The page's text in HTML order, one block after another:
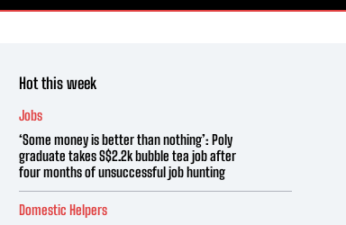
Hot this week
Jobs
‘Some money is better than nothing’: Poly
graduate takes S$2.2k bubble tea job after
four months of unsuccessful job hunting
Domestic Helpers